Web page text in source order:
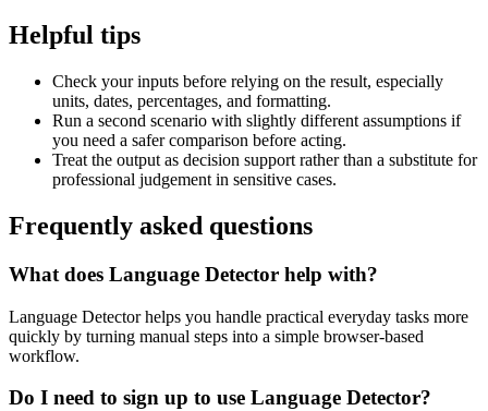
Helpful tips
Check your inputs before relying on the result, especially
units, dates, percentages, and formatting.
Run a second scenario with slightly different assumptions if
you need a safer comparison before acting.
Treat the output as decision support rather than a substitute for
professional judgement in sensitive cases.
Frequently asked questions
What does Language Detector help with?
Language Detector helps you handle practical everyday tasks more
quickly by turning manual steps into a simple browser-based
workflow.
Do I need to sign up to use Language Detector?